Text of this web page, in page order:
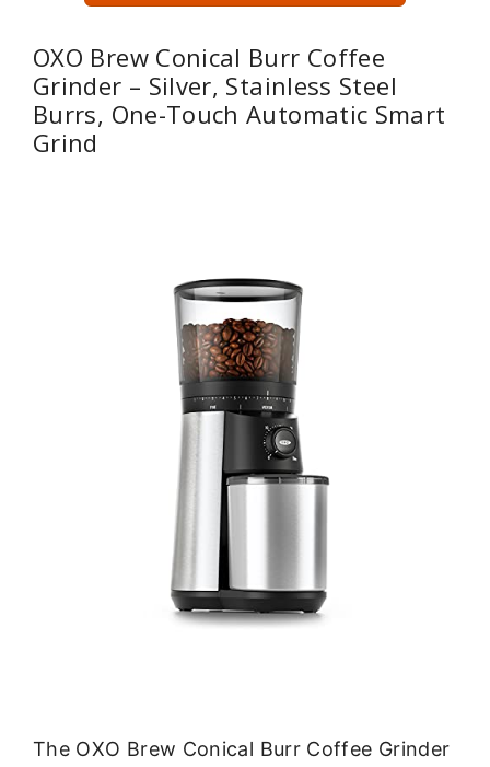
OXO Brew Conical Burr Coffee
Grinder – Silver, Stainless Steel
Burrs, One-Touch Automatic Smart
Grind
The OXO Brew Conical Burr Coffee Grinder